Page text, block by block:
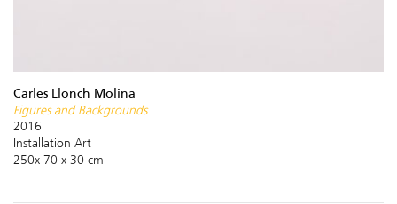
Carles Llonch Molina
Figures and Backgrounds
2016
Installation Art
250x 70 x 30 cm